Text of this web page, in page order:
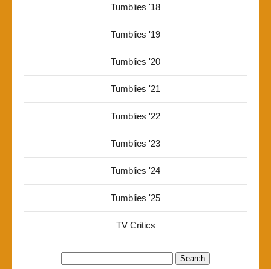
Tumblies '18
Tumblies '19
Tumblies '20
Tumblies '21
Tumblies '22
Tumblies '23
Tumblies '24
Tumblies '25
TV Critics